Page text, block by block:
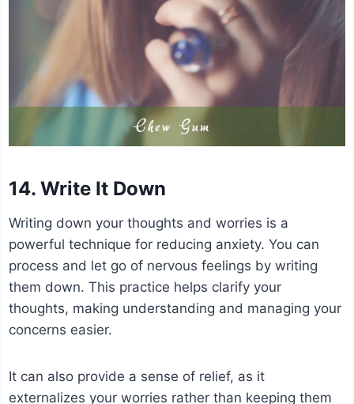
14. Write It Down
Writing down your thoughts and worries is a
powerful technique for reducing anxiety. You can
process and let go of nervous feelings by writing
them down. This practice helps clarify your
thoughts, making understanding and managing your
concerns easier.
It can also provide a sense of relief, as it
externalizes your worries rather than keeping them